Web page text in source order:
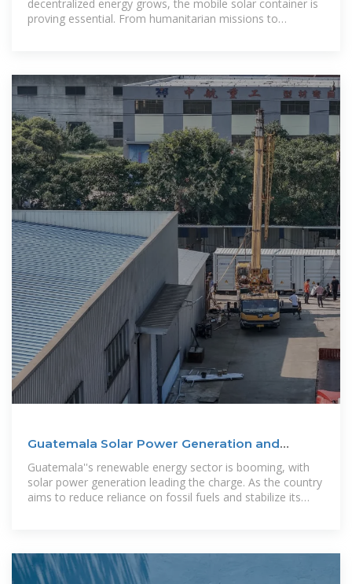
decentralized energy grows, the mobile solar container is
proving essential. From humanitarian missions to
Guatemala Solar Power Generation and
Energy Storage A
Guatemala''s renewable energy sector is booming, with
solar power generation leading the charge. As the country
aims to reduce reliance on fossil fuels and stabilize its